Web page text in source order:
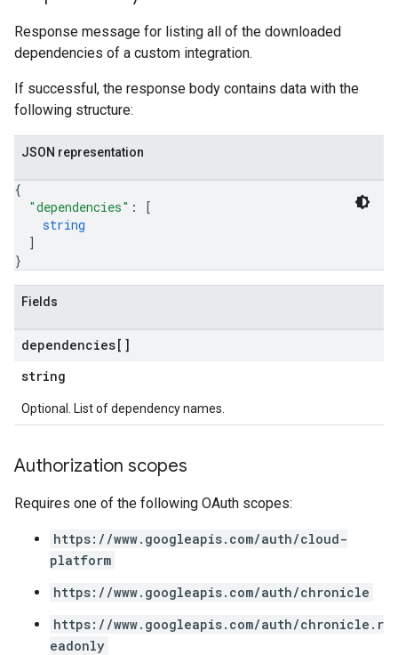
Response message for listing all of the downloaded
dependencies of a custom integration.
If successful, the response body contains data with the
following structure:
JSON representation
{
"dependencies" :
[
string
]
}
Fields
dependencies[]
string
Optional. List of dependency names.
Authorization scopes
Requires one of the following OAuth scopes:
https://www.googleapis.com/auth/cloud-
platform
https://www.googleapis.com/auth/chronicle
https://www.googleapis.com/auth/chronicle.r
eadonly